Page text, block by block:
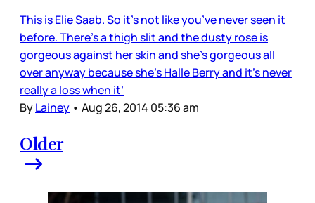
This is Elie Saab. So it’s not like you’ve never seen it
before. There’s a thigh slit and the dusty rose is
gorgeous against her skin and she’s gorgeous all
over anyway because she’s Halle Berry and it’s never
really a loss when it’
ByLainey • Aug 26, 2014 05:36 am
Older